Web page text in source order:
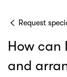
Request
How can
and